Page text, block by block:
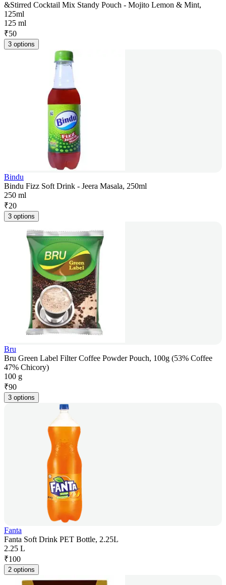
&Stirred Cocktail Mix Standy Pouch - Mojito Lemon & Mint,
125ml
125 ml
₹50
3 options
Bindu
Bindu Fizz Soft Drink - Jeera Masala, 250ml
250 ml
₹20
3 options
Bru
Bru Green Label Filter Coffee Powder Pouch, 100g (53% Coffee
47% Chicory)
100 g
₹90
3 options
Fanta
Fanta Soft Drink PET Bottle, 2.25L
2.25 L
₹100
2 options